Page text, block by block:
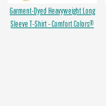
Garment-Dyed Heavyweight Long
Sleeve T-Shirt - Comfort Colors®